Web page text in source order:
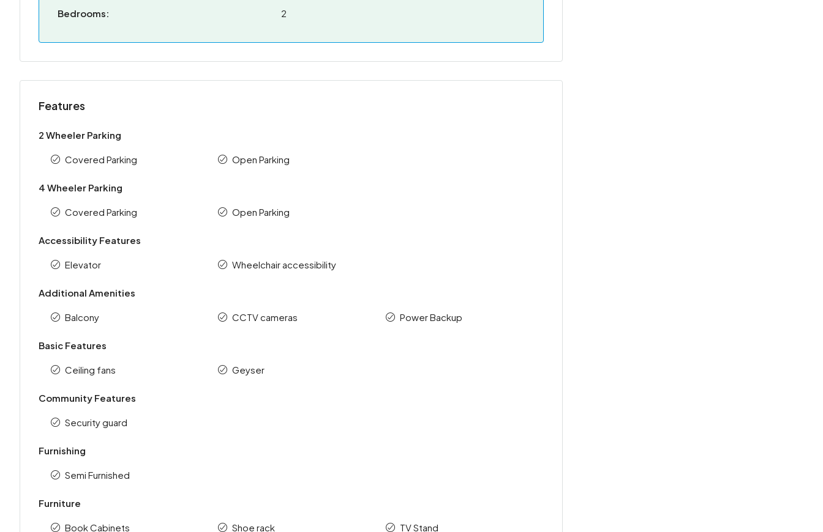
Bedrooms:
2
Features
2 Wheeler Parking
Covered Parking Open Parking
4 Wheeler Parking
Covered Parking Open Parking
Accessibility Features
Elevator Wheelchair accessibility
Additional Amenities
Balcony CCTV cameras Power Backup
Basic Features
Ceiling fans Geyser
Community Features
Security guard
Furnishing
Semi Furnished
Furniture
Book Cabinets
Shoe rack
TV Stand